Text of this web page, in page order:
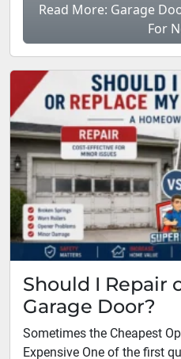
Read More: Garage
For
Should I Repair
Garage Door?
Sometimes the Cheapest
Expensive One of the first